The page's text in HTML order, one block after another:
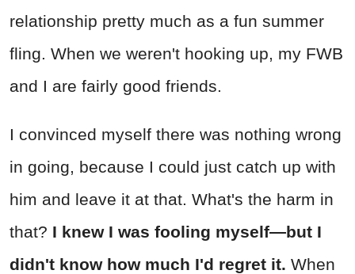
relationship pretty much as a fun summer
fling. When we weren't hooking up, my FWB
and I are fairly good friends.
I convinced myself there was nothing wrong
in going, because I could just catch up with
him and leave it at that. What's the harm in
that? I knew I was fooling myself—but I
didn't know how much I'd regret it. When